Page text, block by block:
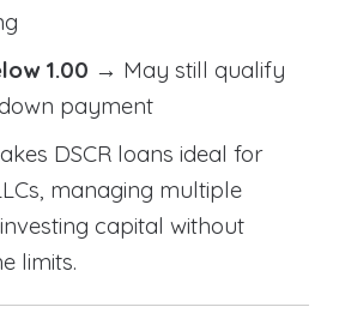
1.00 → May still qualify
payment
DSCR loans ideal for
managing multiple
capital without
limits.